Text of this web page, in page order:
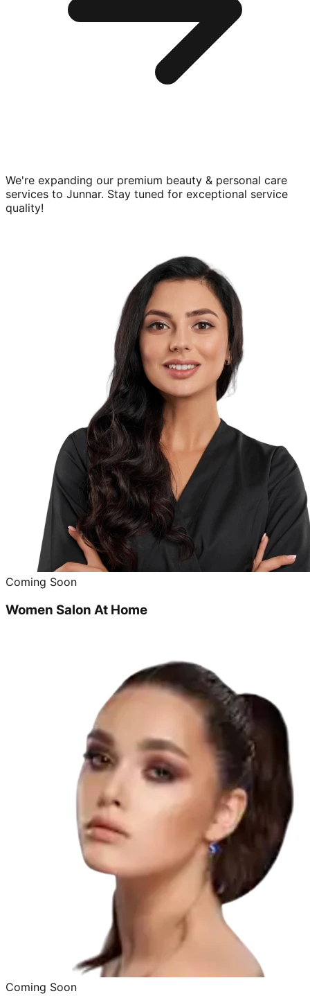
We're expanding our premium beauty & personal care
services to Junnar. Stay tuned for exceptional service
quality!
Coming Soon
Women Salon At Home
Coming Soon